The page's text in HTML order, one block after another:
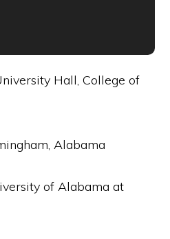
Hall, College of
Alabama
of Alabama at